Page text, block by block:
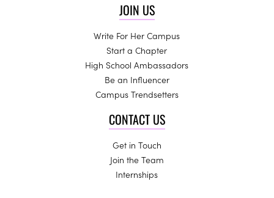
JOIN US
Write For Her Campus
Start a Chapter
High School Ambassadors
Be an Influencer
Campus Trendsetters
CONTACT US
Get in Touch
Join the Team
Internships